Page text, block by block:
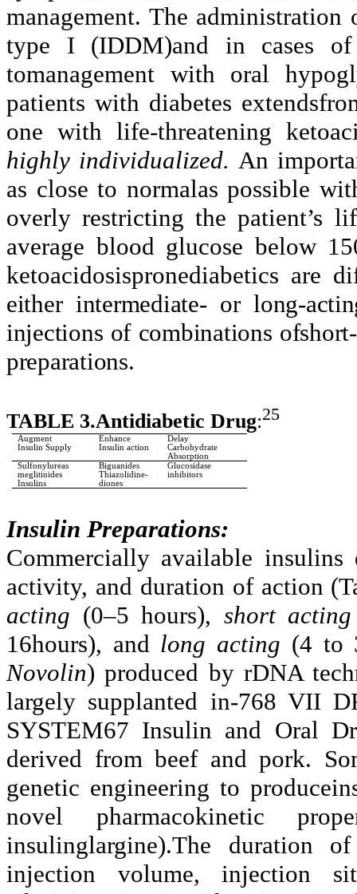
management. The
type I (IDDM)and in cases
tomanagement with oral
patients with diabetes
one with life-threatening
highly individualized. An
as close to normalas possible
overly restricting the patient’s
average blood glucose below
ketoacidosispronediabetics
either intermediate- or long-
injections of combinations
preparations.
TABLE 3.Antidiabetic Drug:25
Augment
Insulin Supply
Enhance
Insulin action
Delay
Carbohydrate
Absorption
Sulfonylureas
meglitinides
Insulins
Biguanides
Thiazolidine-
diones
Glucosidase
inhibitors
Insulin Preparations:
Commercially available
activity, and duration of action
acting (0–5 hours), short
16hours), and long acting (4 to
Novolin) produced by rDNA
largely supplanted in-768 VII
SYSTEM67 Insulin and Oral
derived from beef and pork.
genetic engineering to
novel pharmacokinetic
insulinglargine).The duration
injection volume,